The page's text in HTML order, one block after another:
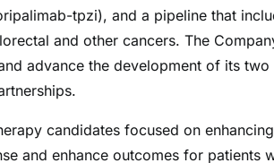
tpzi), and a pipeline that
and other cancers. The
advance the development of its two
candidates focused on
and enhance outcomes for patients